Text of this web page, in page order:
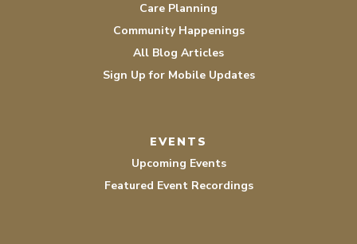
Care Planning
Community Happenings
All Blog Articles
Sign Up for Mobile Updates
EVENTS
Upcoming Events
Featured Event Recordings